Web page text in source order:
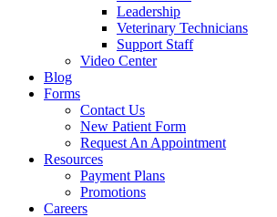
Leadership
Veterinary Technicians
Support Staff
Video Center
Blog
Forms
Contact Us
New Patient Form
Request An Appointment
Resources
Payment Plans
Promotions
Careers